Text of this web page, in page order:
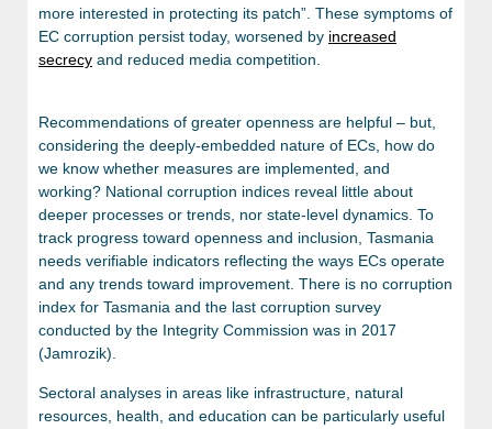
more interested in protecting its patch”. These symptoms of
EC corruption persist today, worsened by increased
secrecy and reduced media competition.
Recommendations of greater openness are helpful – but,
considering the deeply-embedded nature of ECs, how do
we know whether measures are implemented, and
working? National corruption indices reveal little about
deeper processes or trends, nor state-level dynamics. To
track progress toward openness and inclusion, Tasmania
needs verifiable indicators reflecting the ways ECs operate
and any trends toward improvement. There is no corruption
index for Tasmania and the last corruption survey
conducted by the Integrity Commission was in 2017
(Jamrozik).
Sectoral analyses in areas like infrastructure, natural
resources, health, and education can be particularly useful